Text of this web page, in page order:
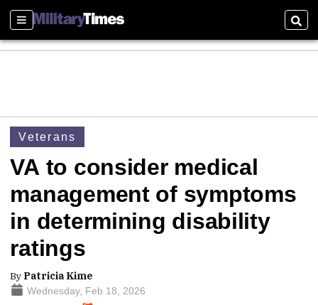
Sections
Veterans
VA to consider medical
management of symptoms
in determining disability
ratings
By Patricia Kime
Wednesday, Feb 18, 2026